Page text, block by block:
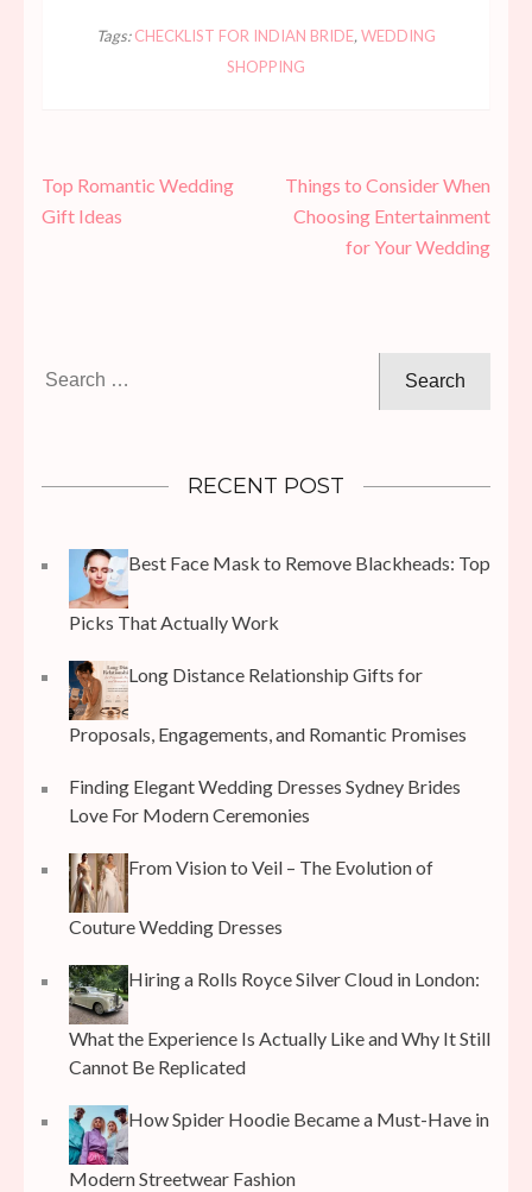
Tags:CHECKLIST FOR INDIAN BRIDE,WEDDING
SHOPPING
Post
navigation
Top Romantic Wedding
Gift Ideas
Things to Consider When
Choosing Entertainment
for Your Wedding
RECENT POST
Best Face Mask to Remove Blackheads: Top
Picks That Actually Work
Long Distance Relationship Gifts for
Proposals, Engagements, and Romantic Promises
Finding Elegant Wedding Dresses Sydney Brides
Love For Modern Ceremonies
From Vision to Veil – The Evolution of
Couture Wedding Dresses
Hiring a Rolls Royce Silver Cloud in London:
What the Experience Is Actually Like and Why It Still
Cannot Be Replicated
How Spider Hoodie Became a Must-Have in
Modern Streetwear Fashion